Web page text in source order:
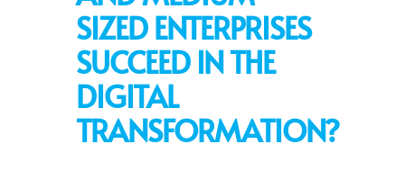
SIZED ENTERPRISES
SUCCEED IN THE
DIGITAL
TRANSFORMATION?